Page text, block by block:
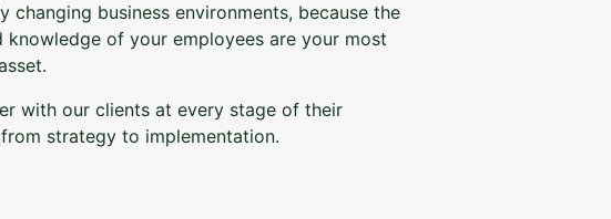
changing business environments, because the
knowledge of your employees are your most
with our clients at every stage of their
strategy to implementation.